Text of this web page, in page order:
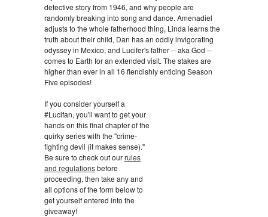
detective story from 1946, and why people are
randomly breaking into song and dance. Amenadiel
adjusts to the whole fatherhood thing, Linda learns the
truth about their child, Dan has an oddly invigorating
odyssey in Mexico, and Lucifer's father -- aka God --
comes to Earth for an extended visit. The stakes are
higher than ever in all 16 fiendishly enticing Season
Five episodes!
If you consider yourself a
#Lucifan, you'll want to get your
hands on this final chapter of the
quirky series with the "crime-
fighting devil (it makes sense)."
Be sure to check out ourrules
and regulationsbefore
proceeding, then take any and
all options of the form below to
get yourself entered into the
giveaway!